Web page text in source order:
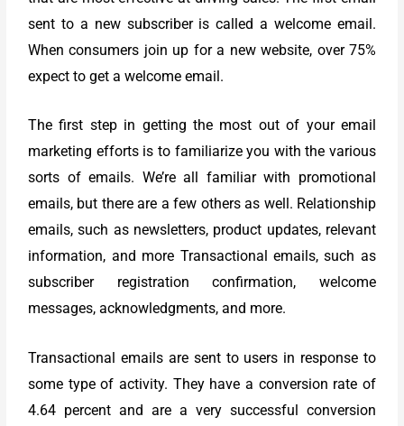
sent to a new subscriber is called a welcome email.
When consumers join up for a new website, over 75%
expect to get a welcome email.
The first step in getting the most out of your email
marketing efforts is to familiarize you with the various
sorts of emails. We’re all familiar with promotional
emails, but there are a few others as well. Relationship
emails, such as newsletters, product updates, relevant
information, and more Transactional emails, such as
subscriber registration confirmation, welcome
messages, acknowledgments, and more.
Transactional emails are sent to users in response to
some type of activity. They have a conversion rate of
4.64 percent and are a very successful conversion